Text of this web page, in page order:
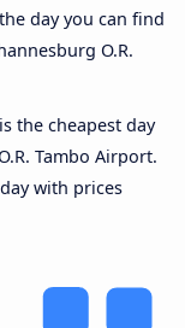
day you can find
O.R.
is the cheapest day
Tambo Airport.
with prices